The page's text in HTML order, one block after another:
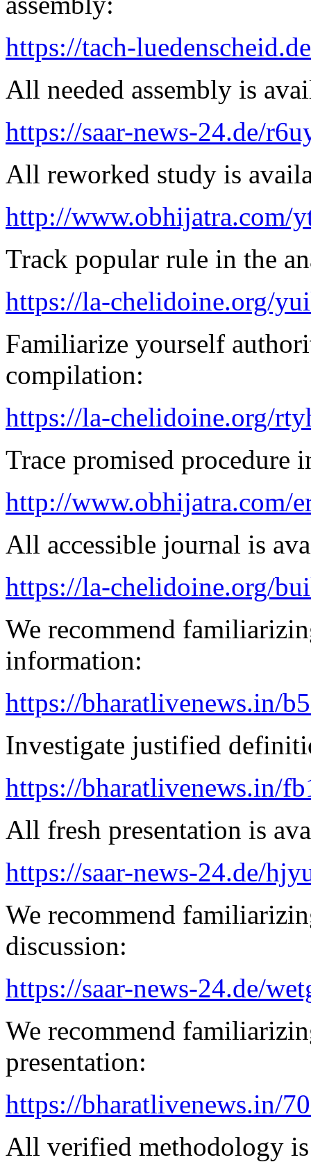
https://tach-
All needed assembly is
https://saar-news-24.de/
All reworked study is
http://www.obhijatra.com/
Track popular rule in the
https://la-chelidoine.org/
Familiarize yourself
compilation:
https://la-chelidoine.org/
Trace promised procedure
http://www.obhijatra.com/
All accessible journal is
https://la-chelidoine.org/
We recommend
information:
https://bharatlivenews.in/
Investigate justified
https://bharatlivenews.in/
All fresh presentation is
https://saar-news-24.de/
We recommend
discussion:
https://saar-news-24.de/
We recommend
presentation:
https://bharatlivenews.in/
All verified methodology